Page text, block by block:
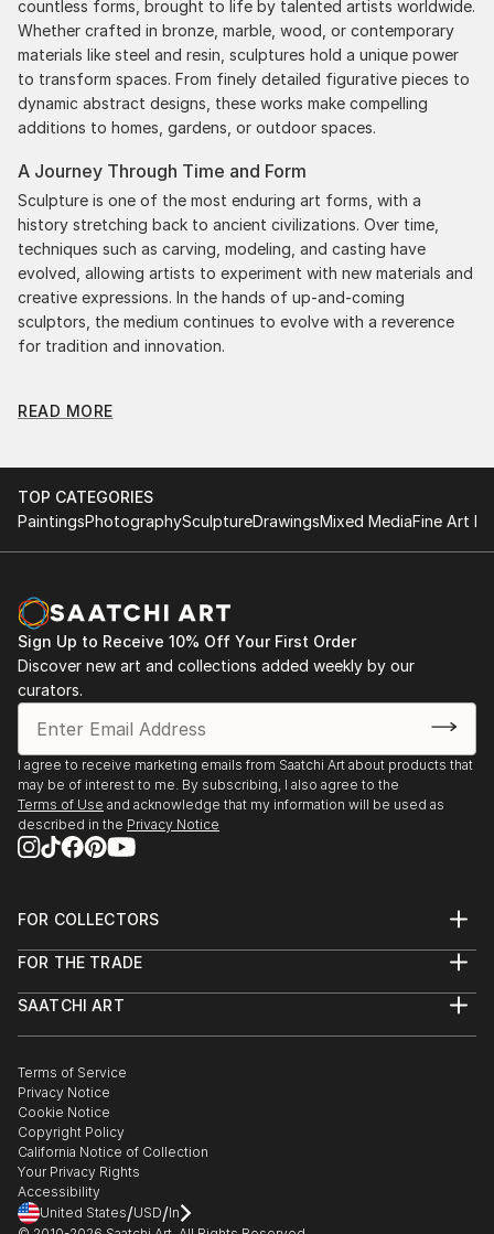
countless forms, brought to life by talented artists worldwide.
Whether crafted in bronze, marble, wood, or contemporary
materials like steel and resin, sculptures hold a unique power
to transform spaces. From finely detailed figurative pieces to
dynamic abstract designs, these works make compelling
additions to homes, gardens, or outdoor spaces.
A Journey Through Time and Form
Sculpture is one of the most enduring art forms, with a
history stretching back to ancient civilizations. Over time,
techniques such as carving, modeling, and casting have
evolved, allowing artists to experiment with new materials and
creative expressions. In the hands of up-and-coming
sculptors, the medium continues to evolve with a reverence
for tradition and innovation.
Impact
strong visual presence in any setting. An intimate tabletop
object, a dynamic wall-mounted relief, or a monumental
outdoor installation adds depth and dimensionality to their
tells its story through form, technique, and distinctive artistic
vision.
Discover One-of-a-Kind Original Street Art Light
Sculptures at Saatchi Art
Saatchi Art features a wide range of original sculptures,
showcasing both emerging and established artists. Whether
you’re drawn to traditional and timeless styles or the cutting-
edge and contemporary, you’ll find pieces that speak to you.
Explore our curated selection of original street art light
sculptures to transform your space with the power of three-
READ MORE
TOP CATEGORIES
PaintingsPhotographySculptureDrawingsMixed MediaFine Art
Sign Up to Receive 10% Off Your First Order
Discover new art and collections added weekly by our
curators.
I agree to receive marketing emails from Saatchi Art about products that
may be of interest to me. By subscribing, I also agree to the
Terms of Use and acknowledge that my information will be used as
described in the Privacy Notice
FOR COLLECTORS
Help Center
Commissions
Gift Card
FOR THE TRADE
Trade Program
Healthcare
Multi Family & Residential
Contact Art Consultant
SAATCHI ART
The Other Art Fair
Sell on Saatchi Art
Affiliate Program
Careers
Contact Support
Terms of Service
Privacy Notice
Cookie Notice
Copyright Policy
California Notice of Collection
Your Privacy Rights
Accessibility
United States/USD/In